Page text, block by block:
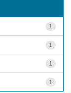
1
1
1
1